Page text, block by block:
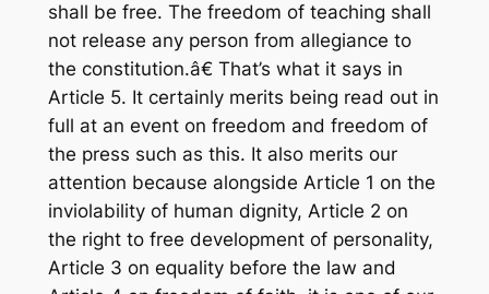
shall be free. The freedom of teaching shall
not release any person from allegiance to
the constitution.â€ That’s what it says in
Article 5. It certainly merits being read out in
full at an event on freedom and freedom of
the press such as this. It also merits our
attention because alongside Article 1 on the
inviolability of human dignity, Article 2 on
the right to free development of personality,
Article 3 on equality before the law and